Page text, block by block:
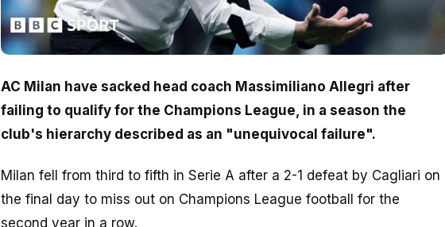
AC Milan have sacked head coach Massimiliano Allegri after
failing to qualify for the Champions League, in a season the
club's hierarchy described as an "unequivocal failure".
Milan fell from third to fifth in Serie A after a 2-1 defeat by Cagliari on
the final day to miss out on Champions League football for the
second year in a row.